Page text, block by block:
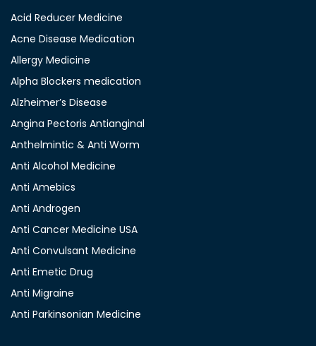
Acid Reducer Medicine
Acne Disease Medication
Allergy Medicine
Alpha Blockers medication
Alzheimer’s Disease
Angina Pectoris Antianginal
Anthelmintic & Anti Worm
Anti Alcohol Medicine
Anti Amebics
Anti Androgen
Anti Cancer Medicine USA
Anti Convulsant Medicine
Anti Emetic Drug
Anti Migraine
Anti Parkinsonian Medicine